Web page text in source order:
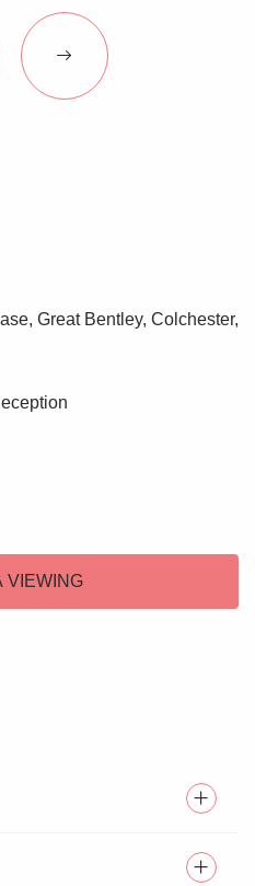
Great Bentley, Colchester,
VIEWING